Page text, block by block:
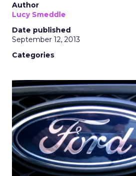
Author
Lucy Smeddle
Date published
September 12, 2013
Categories